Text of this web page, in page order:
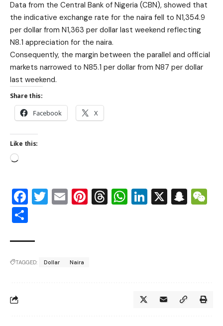
Data from the Central Bank of Nigeria (CBN), showed that
the indicative exchange rate for the naira fell to N1,354.9
per dollar from N1,363 per dollar last weekend reflecting
N8.1 appreciation for the naira.
Consequently, the margin between the parallel and official
markets narrowed to N85.1 per dollar from N87 per dollar
last weekend.
Share this:
Facebook X
Like this:
Facebook
Twitter
EmailPinterest
Threads
WhatsApp
LinkedIn
X
TAGGED: Dollar Naira